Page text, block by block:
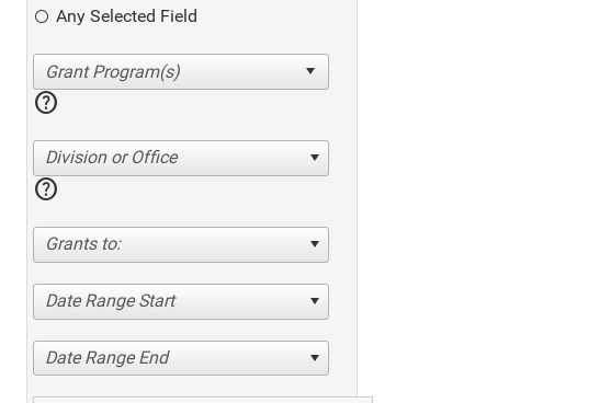
Any Selected Field
help
Division or Office
help
Grants to:
Date Range Start
Date Range End